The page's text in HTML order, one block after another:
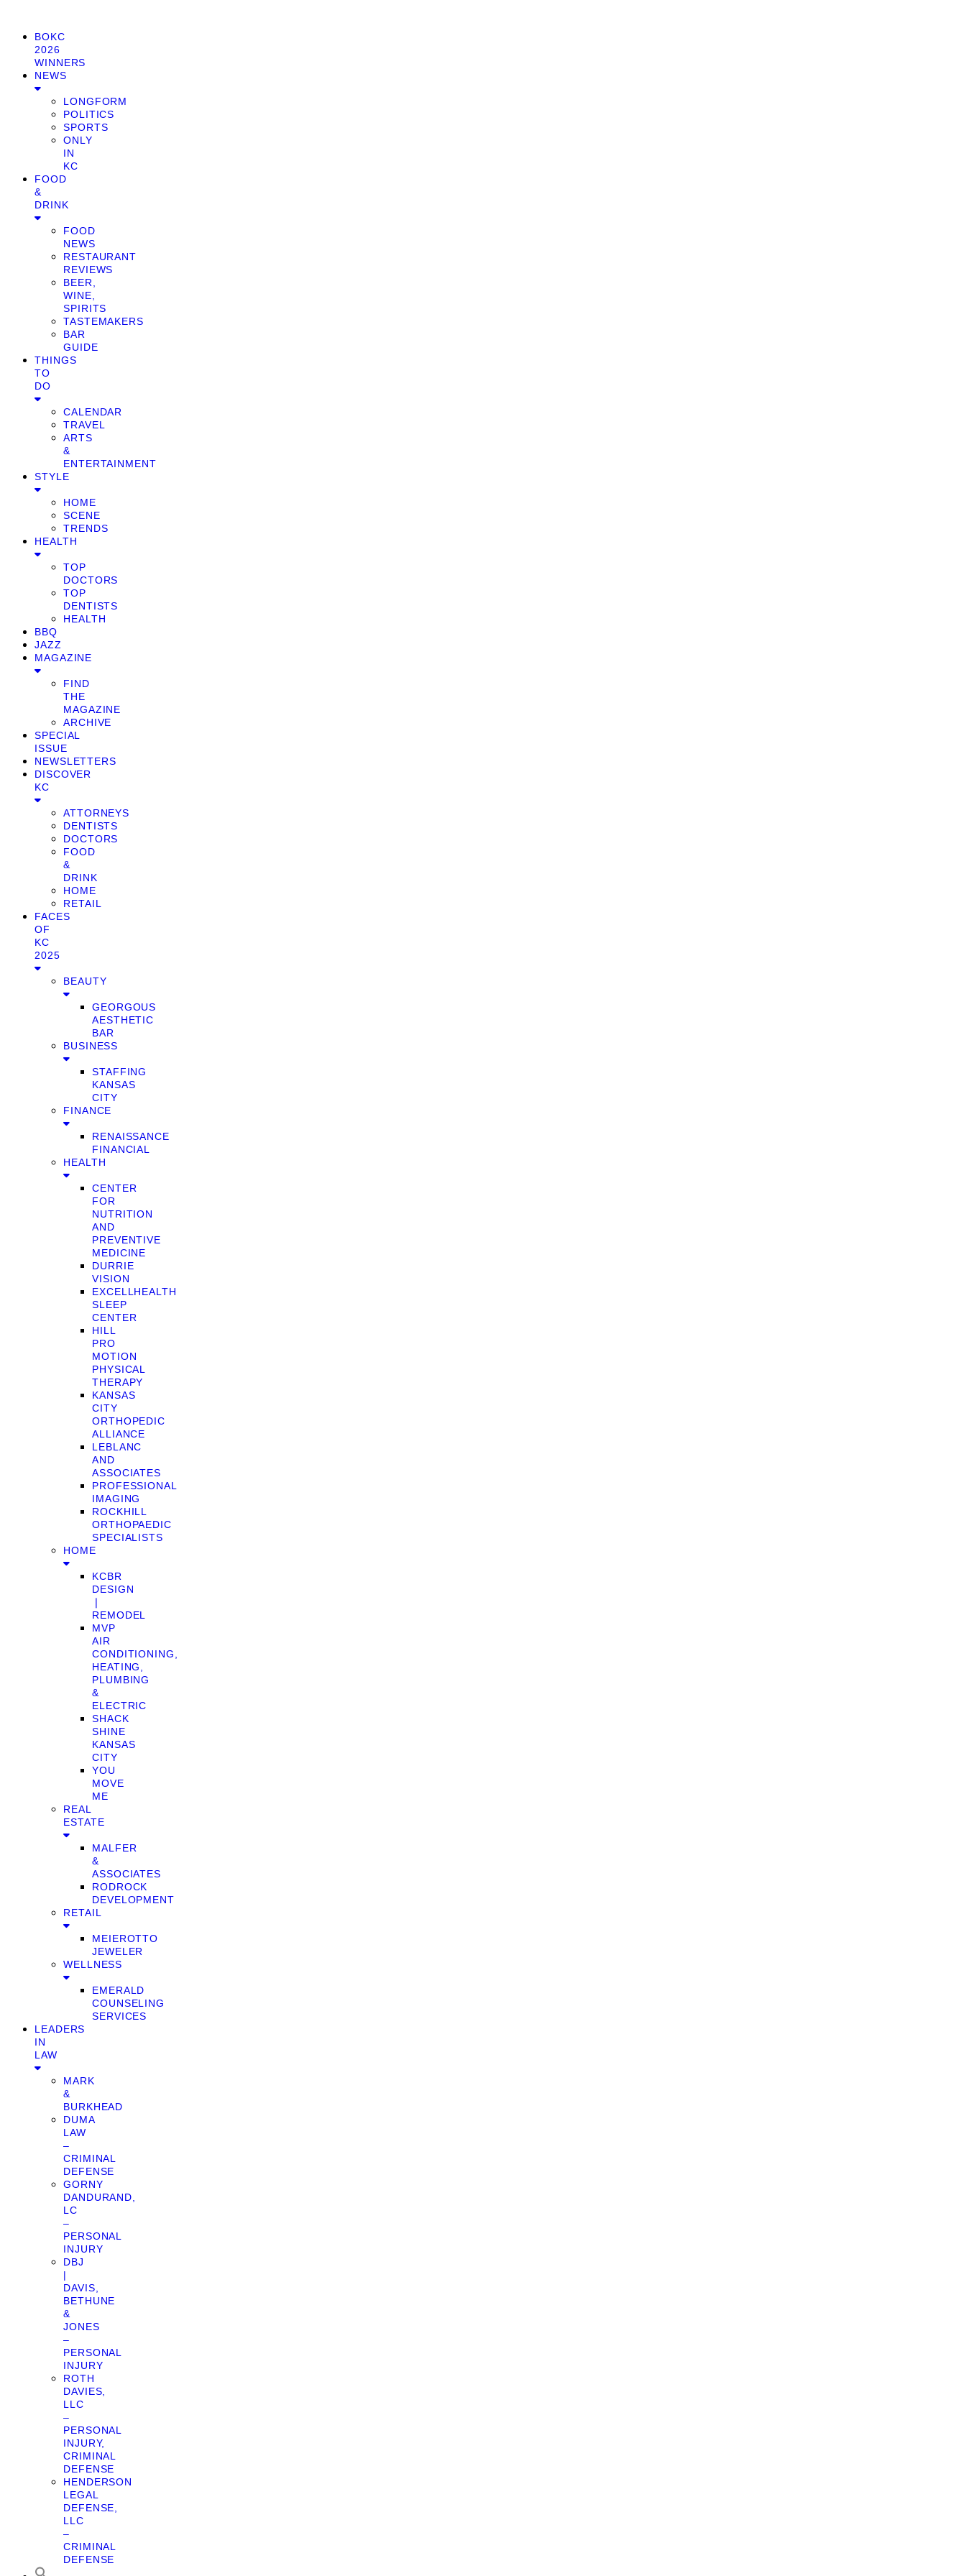
BOKC
2026
WINNERS
NEWS
LONGFORM
POLITICS
SPORTS
ONLY
IN
KC
FOOD
&
DRINK
FOOD
NEWS
RESTAURANT
REVIEWS
BEER,
WINE,
SPIRITS
TASTEMAKERS
BAR
GUIDE
THINGS
TO
DO
CALENDAR
TRAVEL
ARTS
&
ENTERTAINMENT
STYLE
HOME
SCENE
TRENDS
HEALTH
TOP
DOCTORS
TOP
DENTISTS
HEALTH
BBQ
JAZZ
MAGAZINE
FIND
THE
MAGAZINE
ARCHIVE
SPECIAL
ISSUE
NEWSLETTERS
DISCOVER
KC
ATTORNEYS
DENTISTS
DOCTORS
FOOD
&
DRINK
HOME
RETAIL
FACES
OF
KC
2025
BEAUTY
GEORGOUS
AESTHETIC
BAR
BUSINESS
STAFFING
KANSAS
CITY
FINANCE
RENAISSANCE
FINANCIAL
HEALTH
CENTER
FOR
NUTRITION
AND
PREVENTIVE
MEDICINE
DURRIE
VISION
EXCELLHEALTH
SLEEP
CENTER
HILL
PRO
MOTION
PHYSICAL
THERAPY
KANSAS
CITY
ORTHOPEDIC
ALLIANCE
LEBLANC
AND
ASSOCIATES
PROFESSIONAL
IMAGING
ROCKHILL
ORTHOPAEDIC
SPECIALISTS
HOME
KCBR
DESIGN
❘
REMODEL
MVP
AIR
CONDITIONING,
HEATING,
PLUMBING
&
ELECTRIC
SHACK
SHINE
KANSAS
CITY
YOU
MOVE
ME
REAL
ESTATE
MALFER
&
ASSOCIATES
RODROCK
DEVELOPMENT
RETAIL
MEIEROTTO
JEWELER
WELLNESS
EMERALD
COUNSELING
SERVICES
LEADERS
IN
LAW
MARK
&
BURKHEAD
DUMA
LAW
–
CRIMINAL
DEFENSE
GORNY
DANDURAND,
LC
–
PERSONAL
INJURY
DBJ
|
DAVIS,
BETHUNE
&
JONES
–
PERSONAL
INJURY
ROTH
DAVIES,
LLC
–
PERSONAL
INJURY,
CRIMINAL
DEFENSE
HENDERSON
LEGAL
DEFENSE,
LLC
–
CRIMINAL
DEFENSE